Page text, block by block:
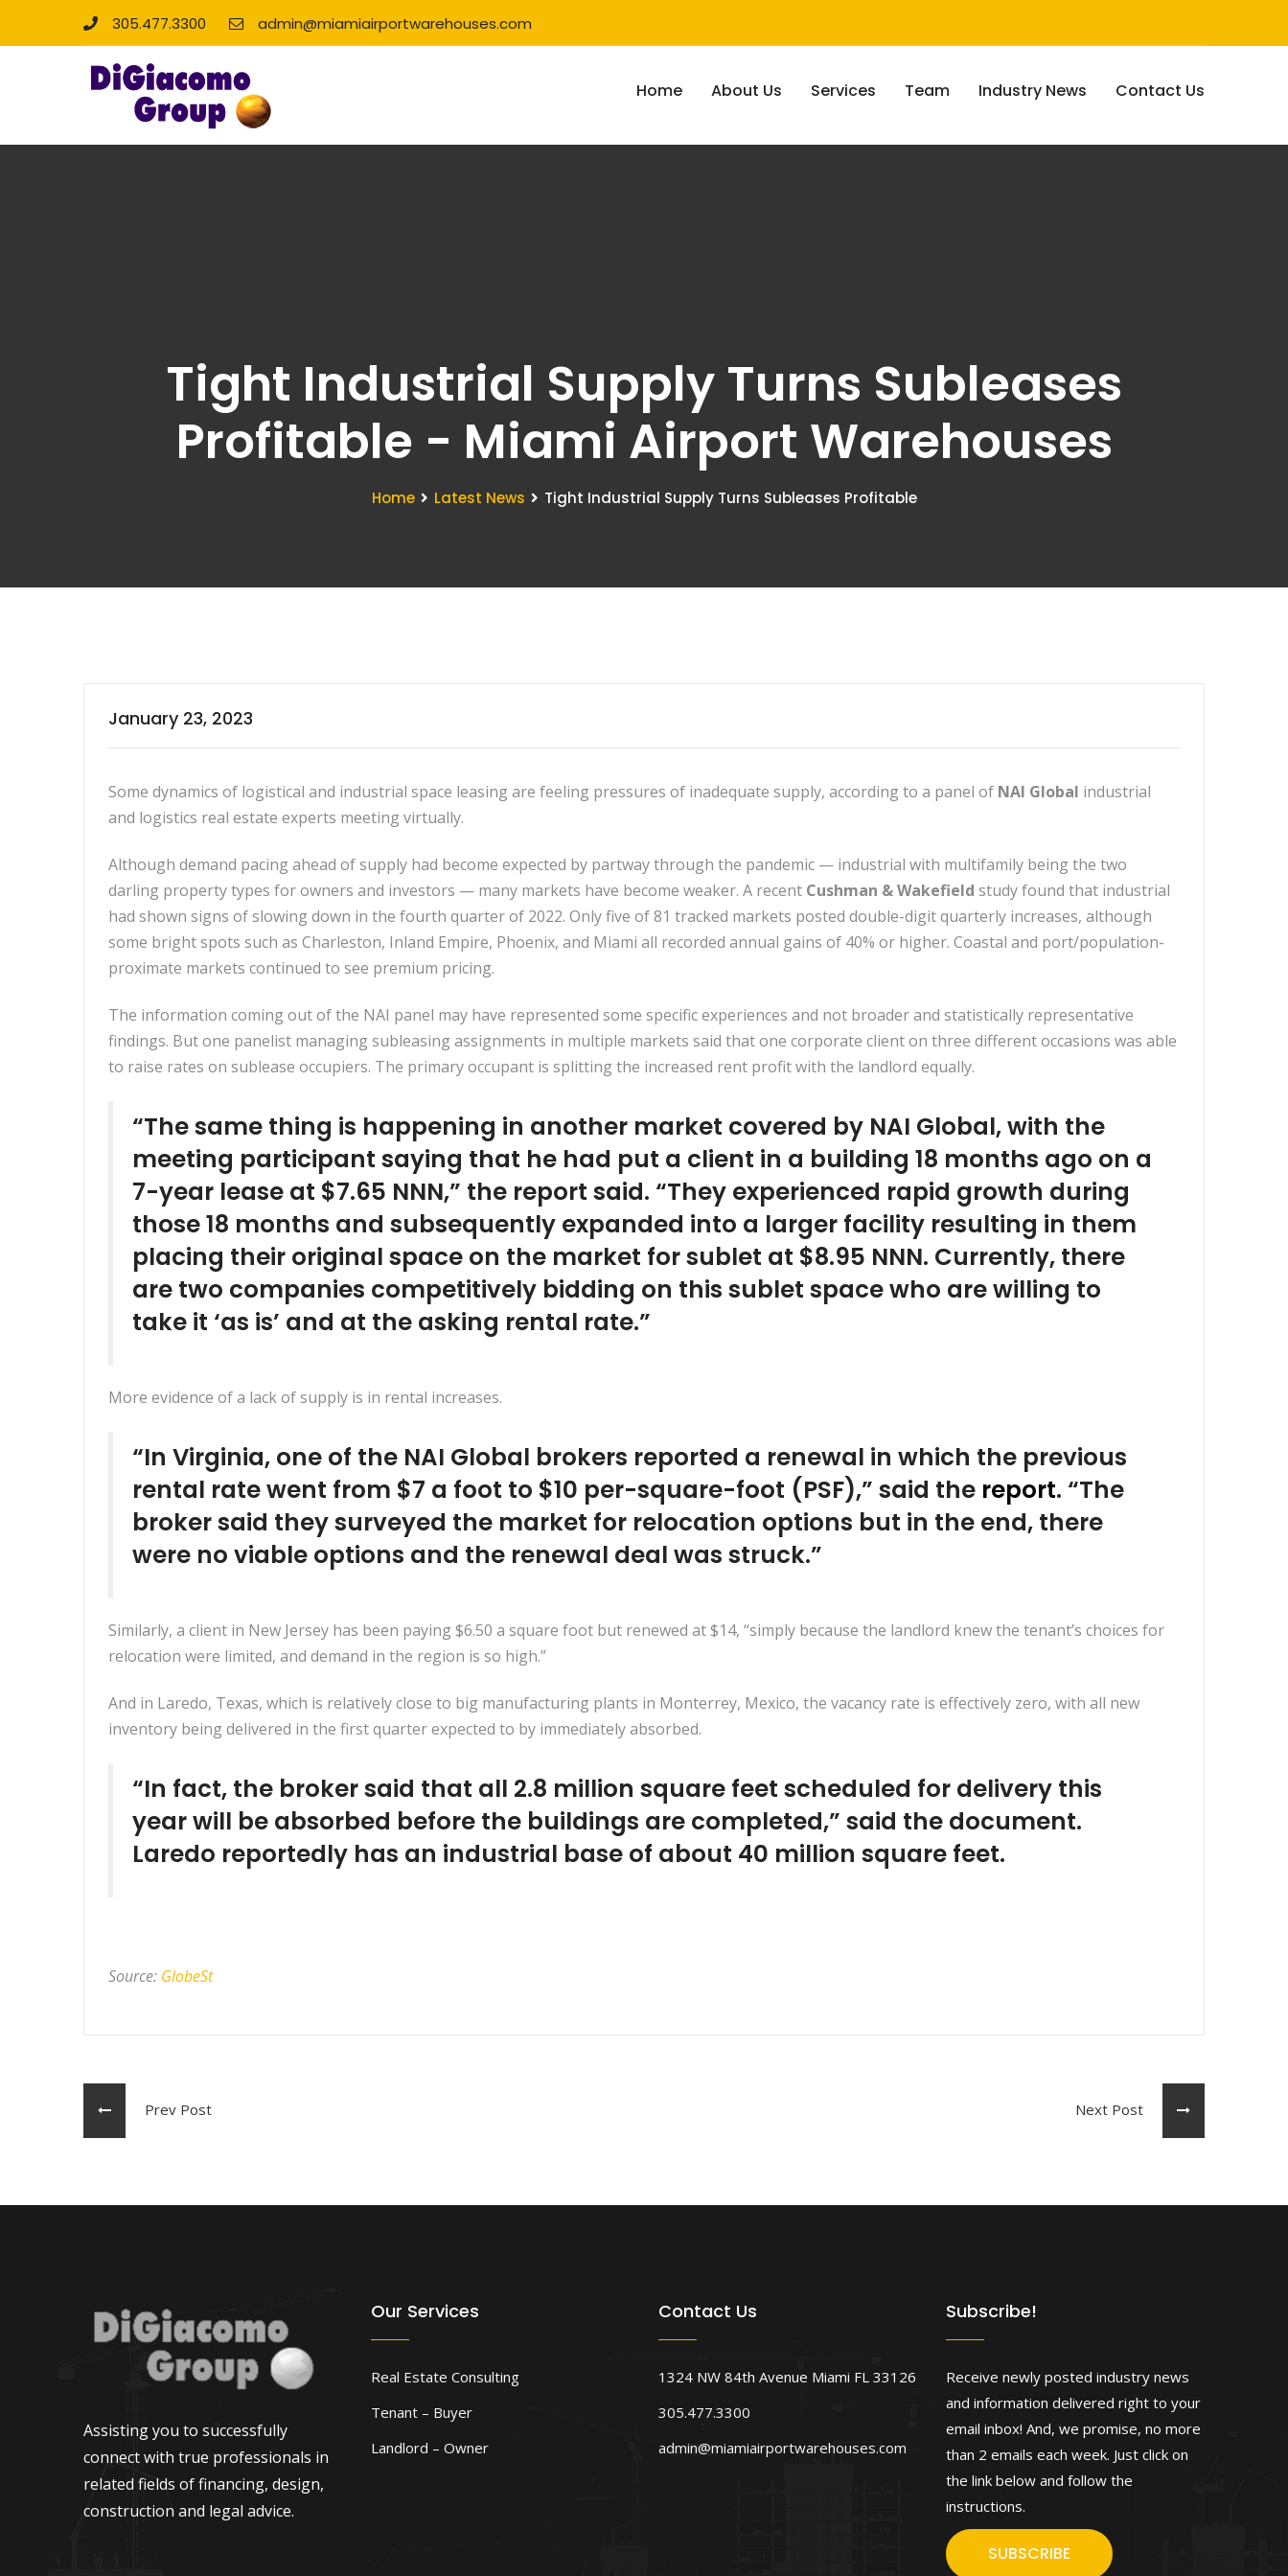
305.477.3300 admin@miamiairportwarehouses.com
Home About Us Services Team Industry News Contact Us
Tight Industrial Supply Turns Subleases
Profitable - Miami Airport Warehouses
Home Latest News Tight Industrial Supply Turns Subleases Profitable
January 23, 2023
Some dynamics of logistical and industrial space leasing are feeling pressures of inadequate supply, according to a panel of NAI Global industrial
and logistics real estate experts meeting virtually.
Although demand pacing ahead of supply had become expected by partway through the pandemic — industrial with multifamily being the two
darling property types for owners and investors — many markets have become weaker. A recent Cushman & Wakefield study found that industrial
had shown signs of slowing down in the fourth quarter of 2022. Only five of 81 tracked markets posted double-digit quarterly increases, although
some bright spots such as Charleston, Inland Empire, Phoenix, and Miami all recorded annual gains of 40% or higher. Coastal and port/population-
proximate markets continued to see premium pricing.
The information coming out of the NAI panel may have represented some specific experiences and not broader and statistically representative
findings. But one panelist managing subleasing assignments in multiple markets said that one corporate client on three different occasions was able
to raise rates on sublease occupiers. The primary occupant is splitting the increased rent profit with the landlord equally.
“The same thing is happening in another market covered by NAI Global, with the
meeting participant saying that he had put a client in a building 18 months ago on a
7-year lease at $7.65 NNN,” the report said. “They experienced rapid growth during
those 18 months and subsequently expanded into a larger facility resulting in them
placing their original space on the market for sublet at $8.95 NNN. Currently, there
are two companies competitively bidding on this sublet space who are willing to
take it ‘as is’ and at the asking rental rate.”
More evidence of a lack of supply is in rental increases.
“In Virginia, one of the NAI Global brokers reported a renewal in which the previous
rental rate went from $7 a foot to $10 per-square-foot (PSF),” said the report. “The
broker said they surveyed the market for relocation options but in the end, there
were no viable options and the renewal deal was struck.”
Similarly, a client in New Jersey has been paying $6.50 a square foot but renewed at $14, “simply because the landlord knew the tenant’s choices for
relocation were limited, and demand in the region is so high.”
And in Laredo, Texas, which is relatively close to big manufacturing plants in Monterrey, Mexico, the vacancy rate is effectively zero, with all new
inventory being delivered in the first quarter expected to by immediately absorbed.
“In fact, the broker said that all 2.8 million square feet scheduled for delivery this
year will be absorbed before the buildings are completed,” said the document.
Laredo reportedly has an industrial base of about 40 million square feet.
Source: GlobeSt
Prev Post Next Post
Assisting you to successfully
connect with true professionals in
related fields of financing, design,
construction and legal advice.
Our Services
Real Estate Consulting
Tenant – Buyer
Landlord – Owner
Contact Us
1324 NW 84th Avenue Miami FL 33126
305.477.3300
admin@miamiairportwarehouses.com
Subscribe!
Receive newly posted industry news
and information delivered right to your
email inbox! And, we promise, no more
than 2 emails each week. Just click on
the link below and follow the
instructions.
SUBSCRIBE